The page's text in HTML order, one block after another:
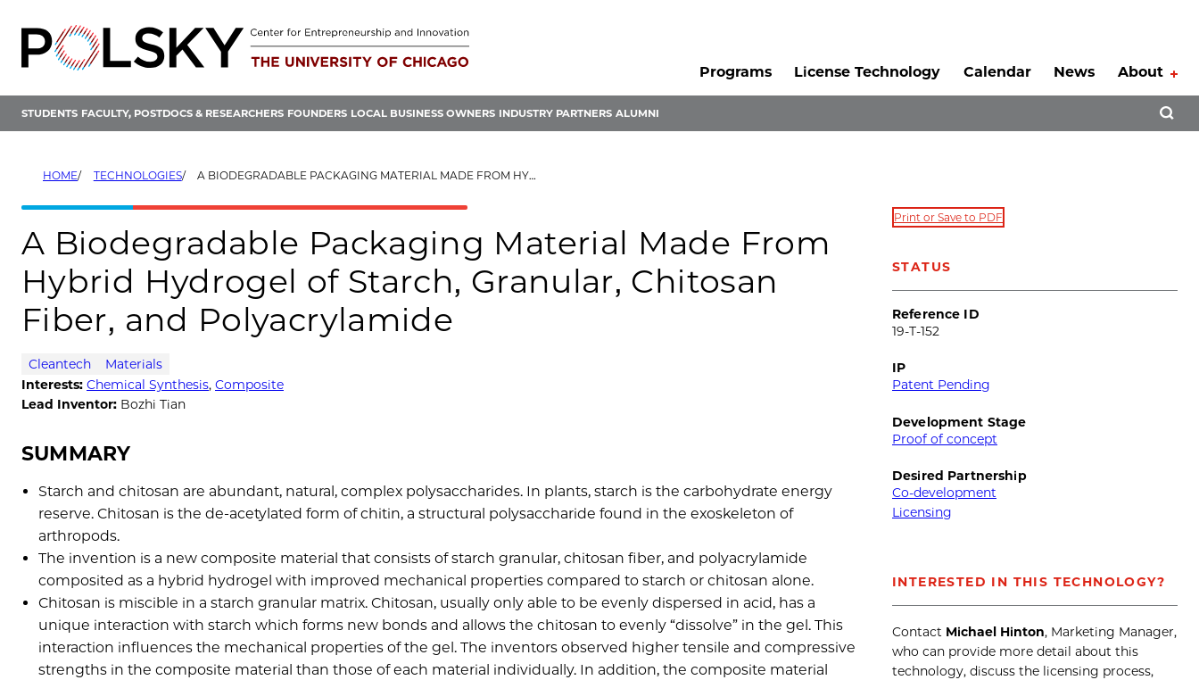
content
Programs
License Technology Calendar News About
STUDENTS FACULTY, POSTDOCS & RESEARCHERS FOUNDERS LOCAL BUSINESS OWNERS INDUSTRY PARTNERS ALUMNI
HOME TECHNOLOGIES A BIODEGRADABLE PACKAGING MATERIAL MADE FROM HYBRID HYDROGEL OF STARCH, GRANULAR, CHITOSAN FIBER, AND POLYACRYLAMIDE
A Biodegradable Packaging Material Made From
Hybrid Hydrogel of Starch, Granular, Chitosan
Fiber, and Polyacrylamide
Cleantech
Materials
Interests: Chemical Synthesis, Composite
Lead Inventor: Bozhi Tian
SUMMARY
Starch and chitosan are abundant, natural, complex polysaccharides. In plants, starch is the carbohydrate energy
reserve. Chitosan is the de-acetylated form of chitin, a structural polysaccharide found in the exoskeleton of
arthropods.
The invention is a new composite material that consists of starch granular, chitosan fiber, and polyacrylamide
composited as a hybrid hydrogel with improved mechanical properties compared to starch or chitosan alone.
Chitosan is miscible in a starch granular matrix. Chitosan, usually only able to be evenly dispersed in acid, has a
unique interaction with starch which forms new bonds and allows the chitosan to evenly “dissolve” in the gel. This
interaction influences the mechanical properties of the gel. The inventors observed higher tensile and compressive
strengths in the composite material than those of each material individually. In addition, the composite material
Print or Save to PDF
STATUS
Reference ID
19-T-152
IP
Patent Pending
Development Stage
Proof of concept
Desired Partnership
Co-development
Licensing
INTERESTED IN THIS TECHNOLOGY?
Contact Michael Hinton, Marketing Manager,
who can provide more detail about this
technology, discuss the licensing process,